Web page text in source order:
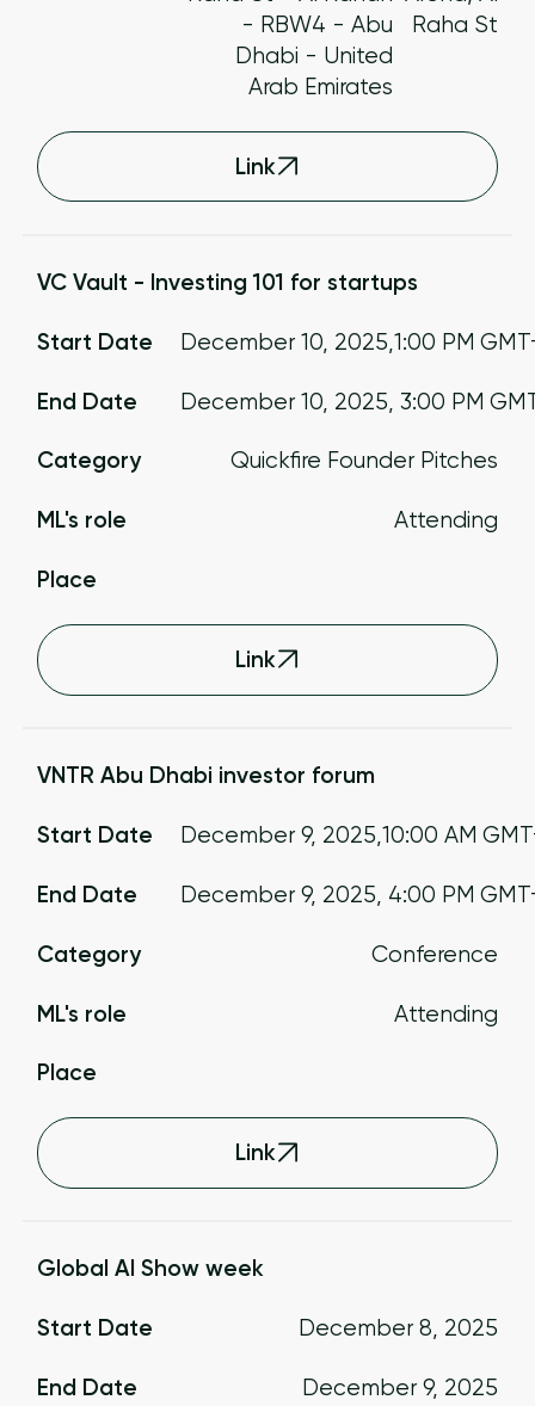
- RBW4 - Abu
Dhabi - United
Arab Emirates
Raha St
Link
VC Vault - Investing 101 for startups
Start Date December 10, 2025,1:00 PM
End Date December 10, 2025 3:00 PM
Category Quickfire Founder Pitches
ML's role Attending
Place
Link
VNTR Abu Dhabi investor forum
Start Date December 9, 2025,10:00 AM
End Date December 9, 2025, 4:00 PM
Category Conference
ML's role Attending
Place
Link
Global AI Show week
Start Date December 8, 2025
End Date December 9, 2025